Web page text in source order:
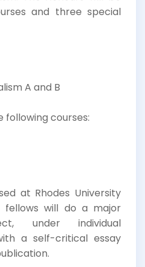
and three special
A and B
following courses:
at Rhodes University
will do a major
under individual
a self-critical essay